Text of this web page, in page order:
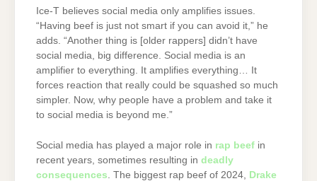
Ice-T believes social media only amplifies issues.
“Having beef is just not smart if you can avoid it,” he
adds. “Another thing is [older rappers] didn’t have
social media, big difference. Social media is an
amplifier to everything. It amplifies everything… It
forces reaction that really could be squashed so much
simpler. Now, why people have a problem and take it
to social media is beyond me.”
Social media has played a major role in rap beef in
recent years, sometimes resulting in deadly
consequences . The biggest rap beef of 2024,
Drake